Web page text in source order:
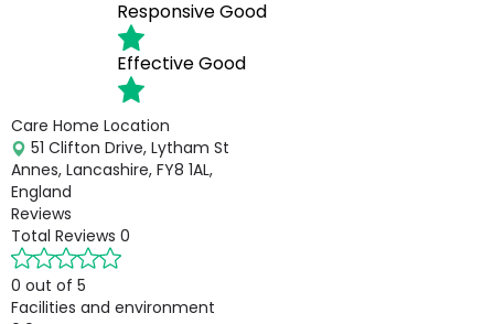
ResponsiveGood
EffectiveGood
Care Home Location
51 Clifton Drive, Lytham St
Annes, Lancashire, FY8 1AL,
England
Reviews
Total Reviews 0
0 out of 5
Facilities and environment